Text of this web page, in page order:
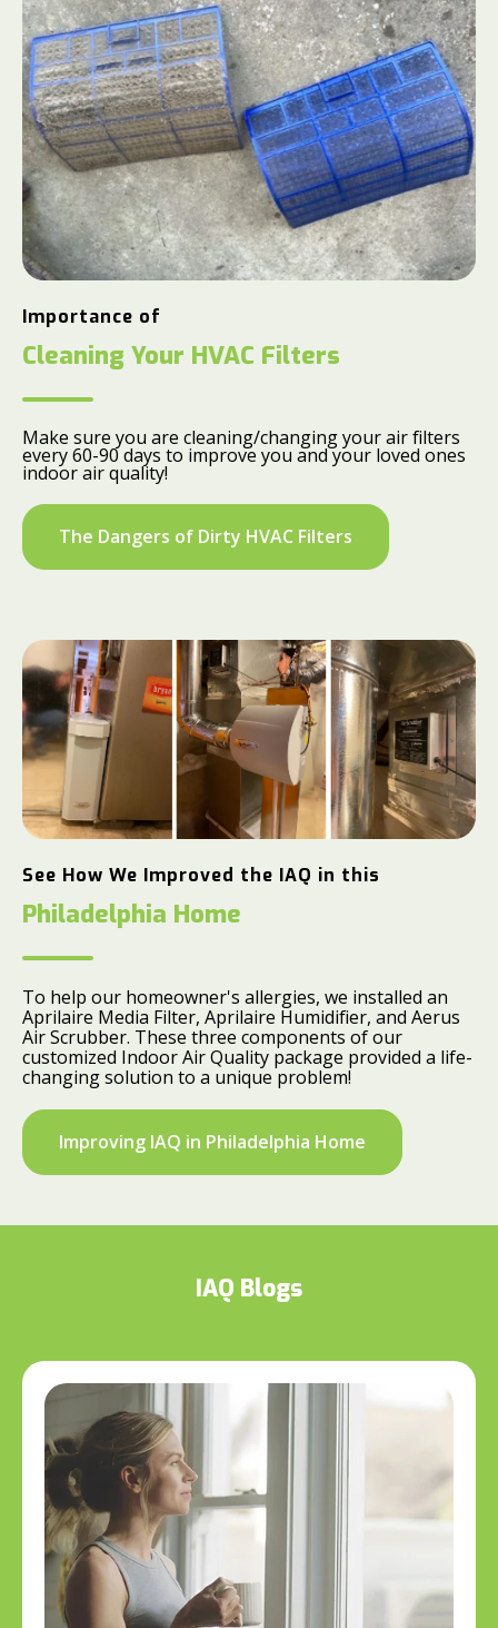
Importance of
Cleaning Your HVAC Filters
Make sure you are cleaning/changing your air filters
every 60-90 days to improve you and your loved ones
indoor air quality!
The Dangers of Dirty HVAC Filters
See How We Improved the IAQ in this
Philadelphia Home
To help our homeowner's allergies, we installed an
Aprilaire Media Filter, Aprilaire Humidifier, and Aerus
Air Scrubber. These three components of our
customized Indoor Air Quality package provided a life-
changing solution to a unique problem!
Improving IAQ in Philadelphia Home
IAQ Blogs